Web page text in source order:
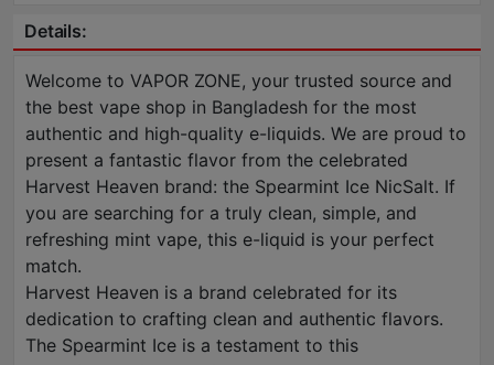
Details:
Welcome to VAPOR ZONE, your trusted source and
the best vape shop in Bangladesh for the most
authentic and high-quality e-liquids. We are proud to
present a fantastic flavor from the celebrated
Harvest Heaven brand: the Spearmint Ice NicSalt. If
you are searching for a truly clean, simple, and
refreshing mint vape, this e-liquid is your perfect
match.
Harvest Heaven is a brand celebrated for its
dedication to crafting clean and authentic flavors.
The Spearmint Ice is a testament to this